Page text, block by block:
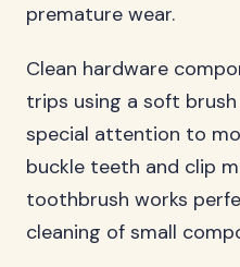
premature wear.
Clean hardware
trips using a soft
special attention to
buckle teeth and clip
toothbrush works
cleaning of small